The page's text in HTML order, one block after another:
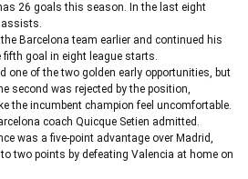
26 goals this season. In the last eight
Barcelona team earlier and continued his
goal in eight league starts.
one of the two golden early opportunities, but
second was rejected by the position,
the incumbent champion feel uncomfortable.
coach Quicque Setien admitted.
was a five-point advantage over Madrid,
two points by defeating Valencia at home on